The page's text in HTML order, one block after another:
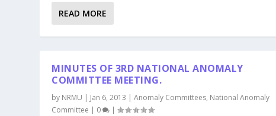
READ MORE
MINUTES OF 3RD NATIONAL ANOMALY
COMMITTEE MEETING.
by NRMU | Jan 6, 2013 |Anomaly Committees, National Anomaly
Committee | 0 |